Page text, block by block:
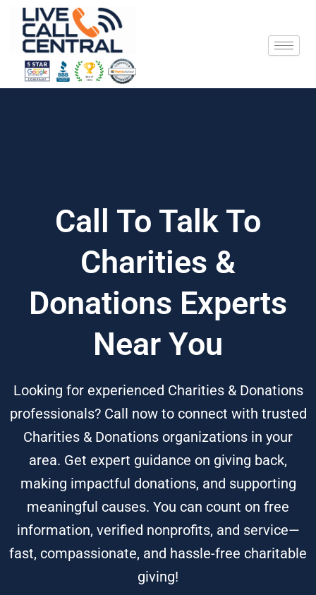
content
Call To Talk To
Charities &
Donations Experts
Near You
Looking for experienced Charities & Donations
professionals? Call now to connect with trusted
Charities & Donations organizations in your
area. Get expert guidance on giving back,
making impactful donations, and supporting
meaningful causes. You can count on free
information, verified nonprofits, and service—
fast, compassionate, and hassle-free charitable
giving!